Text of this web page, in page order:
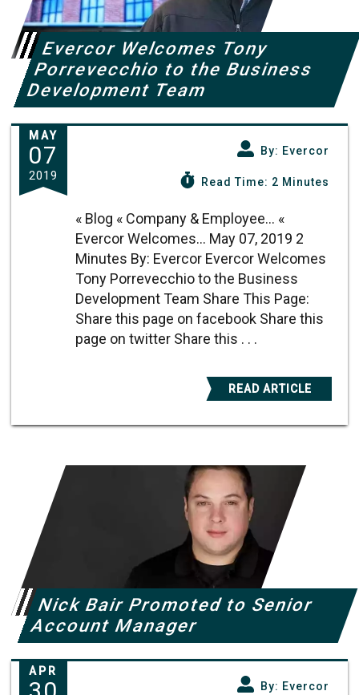
Evercor Welcomes Tony
Porrevecchio to the Business
Development Team
MAY
07
2019
By: Evercor
Read Time: 2 Minutes
« Blog « Company & Employee... «
Evercor Welcomes... May 07, 2019 2
Minutes By: Evercor Evercor Welcomes
Tony Porrevecchio to the Business
Development Team Share This Page:
Share this page on facebook Share this
page on twitter Share this . . .
READ ARTICLE
Nick Bair Promoted to Senior
Account Manager
APR
By: Evercor